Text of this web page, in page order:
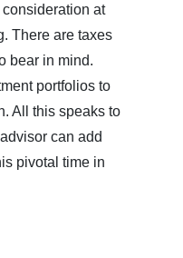
at
There are taxes
bear in mind.
portfolios to
All this speaks to
can add
pivotal time in